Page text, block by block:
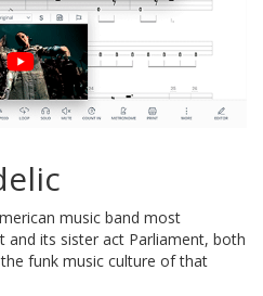
music band most
and its sister act Parliament, both
funk music culture of that